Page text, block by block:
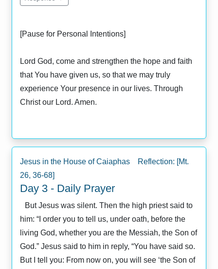
[Pause for Personal Intentions]
Lord God, come and strengthen the hope and faith
that You have given us, so that we may truly
experience Your presence in our lives. Through
Christ our Lord. Amen.
Jesus in the House of Caiaphas Reflection: [Mt.
26, 36-68]
Day 3 - Daily Prayer
But Jesus was silent. Then the high priest said to
him: “I order you to tell us, under oath, before the
living God, whether you are the Messiah, the Son of
God.” Jesus said to him in reply, “You have said so.
But I tell you: From now on, you will see ‘the Son of